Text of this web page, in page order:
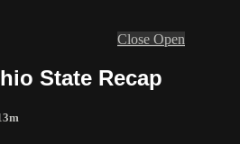
Close Open
State Recap